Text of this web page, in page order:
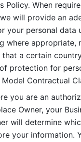
Policy. When
will provide an
your personal data
where appropriate,
a certain
protection for
Contractual
you are an
Owner, your
will determine
your information.